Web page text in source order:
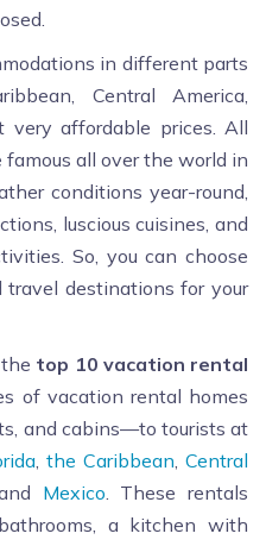
in different parts
Central America,
very affordable prices. All
all over the world in
conditions year-round,
luscious cuisines, and
So, you can choose
destinations for your
top 10 vacation rental
of vacation rental homes
and cabins—to tourists at
the Caribbean Central
Mexico . These rentals
a kitchen with